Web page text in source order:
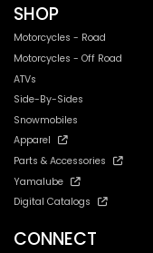
SHOP
Motorcycles - Road
Motorcycles - Off Road
ATVs
Side-By-Sides
Snowmobiles
Apparel
Parts & Accessories
Yamalube
Digital Catalogs
CONNECT